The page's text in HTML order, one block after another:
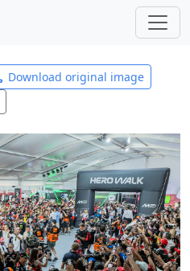
Download original image